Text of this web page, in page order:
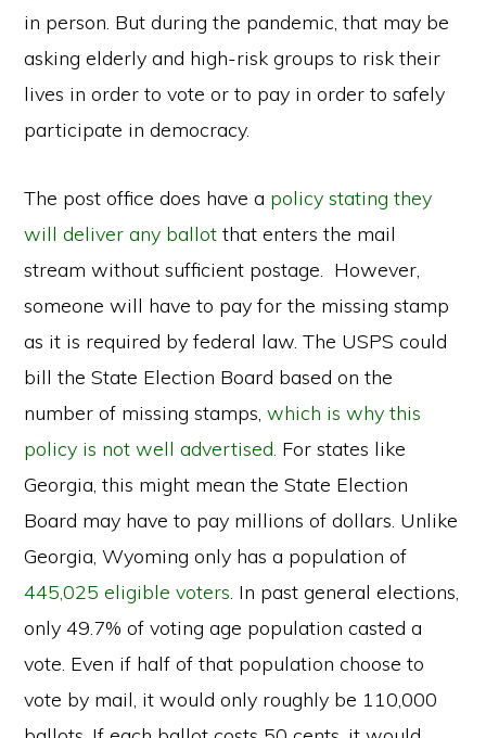
in person. But during the pandemic, that may be
asking elderly and high-risk groups to risk their
lives in order to vote or to pay in order to safely
participate in democracy.
The post office does have a policy stating they
will deliver any ballot that enters the mail
stream without sufficient postage. However,
someone will have to pay for the missing stamp
as it is required by federal law. The USPS could
bill the State Election Board based on the
number of missing stamps,which is why this
policy is not well advertised. For states like
Georgia, this might mean the State Election
Board may have to pay millions of dollars. Unlike
Georgia, Wyoming only has a population of
445,025 eligible voters. In past general elections,
only 49.7% of voting age population casted a
vote. Even if half of that population choose to
vote by mail, it would only roughly be 110,000